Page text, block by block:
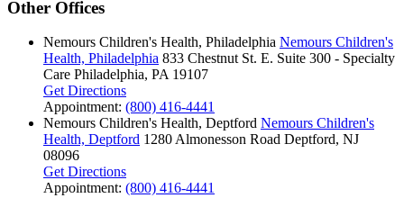
Other Offices
Nemours Children's Health, Philadelphia Nemours Children's
Health, Philadelphia 833 Chestnut St. E. Suite 300 - Specialty
Care Philadelphia, PA 19107
Get Directions
Appointment: (800) 416-4441
Nemours Children's Health, Deptford Nemours Children's
Health, Deptford 1280 Almonesson Road Deptford, NJ
08096
Get Directions
Appointment: (800) 416-4441